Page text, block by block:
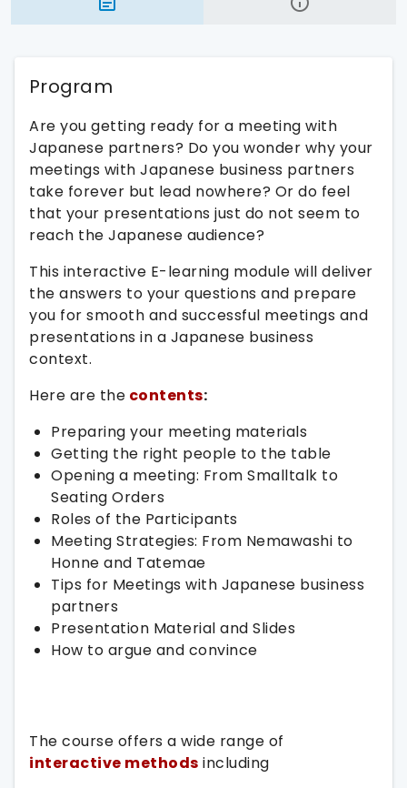
Program
Are you getting ready for a meeting with
Japanese partners? Do you wonder why your
meetings with Japanese business partners
take forever but lead nowhere? Or do feel
that your presentations just do not seem to
reach the Japanese audience?
This interactive E-learning module will deliver
the answers to your questions and prepare
you for smooth and successful meetings and
presentations in a Japanese business
context.
Here are the contents:
Preparing your meeting materials
Getting the right people to the table
Opening a meeting: From Smalltalk to
Seating Orders
Roles of the Participants
Meeting Strategies: From Nemawashi to
Honne and Tatemae
Tips for Meetings with Japanese business
partners
Presentation Material and Slides
How to argue and convince
The course offers a wide range of
interactive methods including